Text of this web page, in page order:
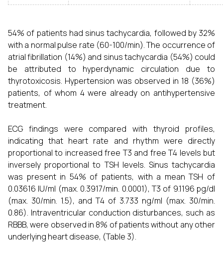
54% of patients had sinus tachycardia, followed by 32%
with a normal pulse rate (60-100/min). The occurrence of
atrial fibrillation (14%) and sinus tachycardia (54%) could
be attributed to hyperdynamic circulation due to
thyrotoxicosis. Hypertension was observed in 18 (36%)
patients, of whom 4 were already on antihypertensive
treatment.
ECG findings were compared with thyroid profiles,
indicating that heart rate and rhythm were directly
proportional to increased free T3 and free T4 levels but
inversely proportional to TSH levels. Sinus tachycardia
was present in 54% of patients, with a mean TSH of
0.03616 IU/ml (max. 0.3917/min. 0.0001), T3 of 9.1196 pg/dl
(max. 30/min. 1.5), and T4 of 3.733 ng/ml (max. 30/min.
0.86). Intraventricular conduction disturbances, such as
RBBB, were observed in 8% of patients without any other
underlying heart disease, (Table 3).